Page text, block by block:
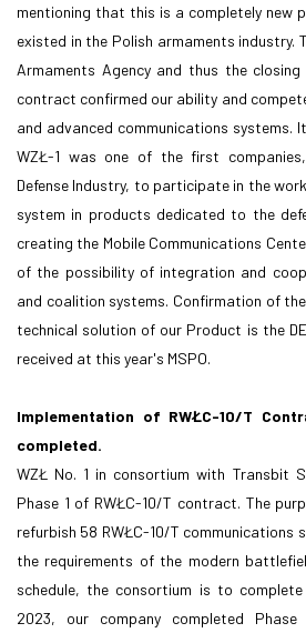
mentioning that this is a completely new
existed in the Polish armaments industry.
Armaments Agency and thus the
contract confirmed our ability and
and advanced communications systems.
WZŁ-1 was one of the first
Defense Industry, to participate in the
system in products dedicated to the
creating the Mobile Communications
of the possibility of integration and
and coalition systems. Confirmation of
technical solution of our Product is the
received at this year's MSPO.
Implementation of RWŁC-10/T
completed.
WZŁ No. 1 in consortium with Transbit
Phase 1 of RWŁC-10/T contract. The
refurbish 58 RWŁC-10/T communications
the requirements of the modern
schedule, the consortium is to
2023, our company completed